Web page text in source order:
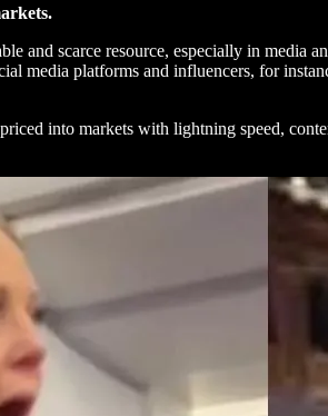
and scarce resource, especially in media
media platforms and influencers, for
into markets with lightning speed,